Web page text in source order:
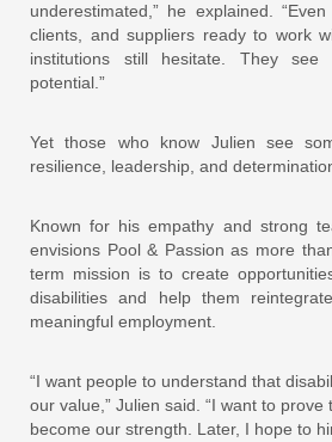
underestimated,” he explained.
clients, and suppliers ready to work
institutions still hesitate. They see
potential.”
Yet those who know Julien see
resilience, leadership, and
Known for his empathy and strong
envisions Pool & Passion as more
term mission is to create
disabilities and help them
meaningful employment.
“I want people to understand that
our value,” Julien said. “I want to
become our strength. Later, I hope to